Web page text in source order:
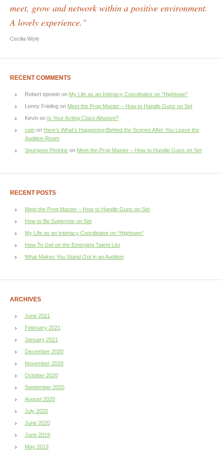
meet, grow and network within a positive environment.
A lovely experience."
Cecilia Wyle
RECENT COMMENTS
Robert epstein on My Life as an Intimacy Coordinator on “Hightown”
Lenny Frieling on Meet the Prop Master – How to Handle Guns on Set
Kevin on Is Your Acting Class Abusive?
coin on Here’s What’s Happening Behind the Scenes After You Leave the
Audition Room
Spurgeon Perkins on Meet the Prop Master – How to Handle Guns on Set
RECENT POSTS
Meet the Prop Master – How to Handle Guns on Set
How to Be Superstar on Set
My Life as an Intimacy Coordinator on “Hightown”
How To Get on the Emerging Talent List
What Makes You Stand Out in an Audition
ARCHIVES
June 2021
February 2021
January 2021
December 2020
November 2020
October 2020
September 2020
August 2020
July 2020
June 2020
June 2019
May 2019